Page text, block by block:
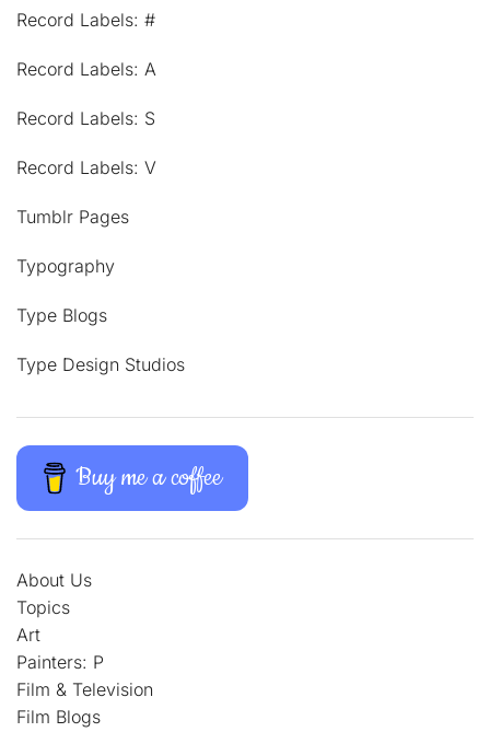
Record Labels: #
Record Labels: A
Record Labels: S
Record Labels: V
Tumblr Pages
Typography
Type Blogs
Type Design Studios
Buy me a coffee
About Us
Topics
Art
Painters: P
Film & Television
Film Blogs